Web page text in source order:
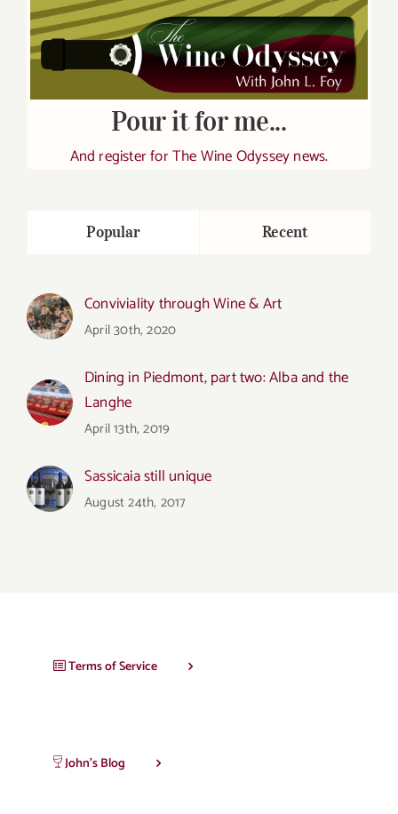
Pour it for me...
And register for The Wine Odyssey news.
Popular Recent
Conviviality through Wine & Art
April 30th, 2020
Dining in Piedmont, part two: Alba and the
Langhe
April 13th, 2019
Sassicaia still unique
August 24th, 2017
Terms of Service
John’s Blog